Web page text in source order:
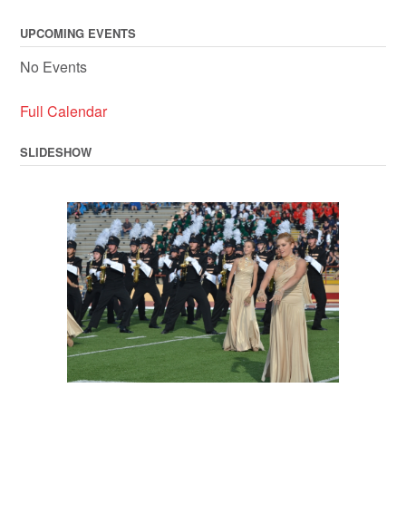
UPCOMING EVENTS
No Events
Full Calendar
SLIDESHOW